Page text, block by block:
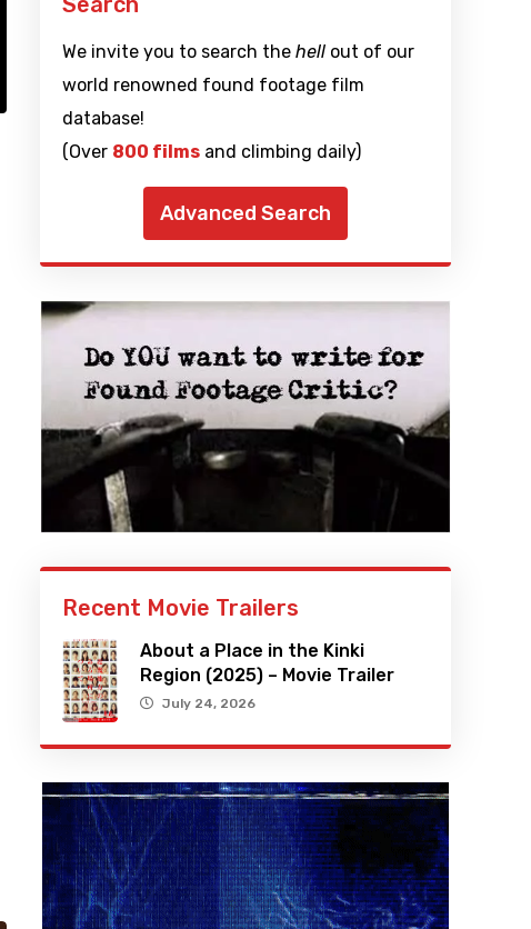
We invite you to search the hellout of our
world renowned found footage film
database!
(Over 800 filmsand climbing daily)
Advanced Search
Recent Movie Trailers
About a Place in the Kinki
Region (2025) – Movie Trailer
July 24, 2026